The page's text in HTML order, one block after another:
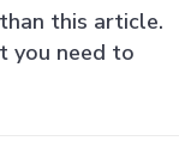
this article.
you need to